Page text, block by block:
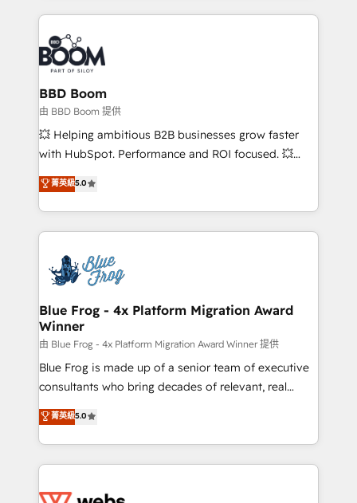
100+ intégrations CRM HubSpot réussies - 40
experts conseil - 150 certifications HubSpot
cumulées
builds scalable strategies that drive long-term
revenue. ⚙️ HubSpot Integration & Optimization •
Seamless CRM, CMS, and automation setup •
Complex platform migrations and data cleanups •
Custom APIs and third-party integrations 📈 End-to-
End Revenue Acceleration • Lifecycle marketing and
pipeline growth programs • Sales enablement tools
and CRM optimization • Retention strategies with
Execution • 750+ onboardings and 2,000+
implementations • Deep expertise across marketing,
BBD Boom
由 BBD Boom 提供
💥 Helping ambitious B2B businesses grow faster
with HubSpot. Performance and ROI focused. 💥
BBD Boom is the HubSpot partner that can help you
to HubSpot Better. We work with your teams to
solve all your HubSpot challenges and improve user
adoption, sales process and marketing results.
the first time 🔧 Designing and optimising your
HubSpot set-up for better results 🌐 Website design
and build using HubSpot 🔌 Integrating HubSpot
with other systems 🎓 Training your teams to be
HubSpot pros 📊 Lead generation services using
HubSpot Why us? - SIX HubSpot Accreditations -
awarded by HubSpot after a rigorous process for
Migration, Custom Integration & Platform
Enablement -Onboarded over 500 businesses to
get more from your investment in HubSpot.
菁英級5.0
Blue Frog - 4x Platform Migration Award
Winner
由 Blue Frog - 4x Platform Migration Award Winner 提供
Blue Frog is made up of a senior team of executive
consultants who bring decades of relevant, real
world experience to our client engagements. "Blue
Frog is a top, trusted partner in HubSpot's
ecosystem for a reason. Their team brings over a
decade of experience to the table, along with deep
菁英級5.0